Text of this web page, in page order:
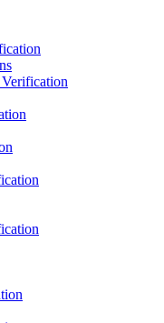
Verification